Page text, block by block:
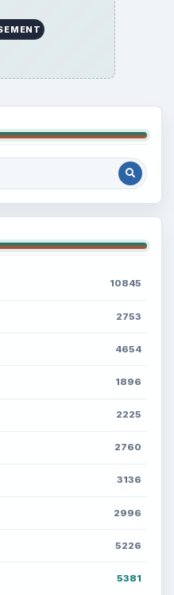
10845
2753
4654
1896
2225
2760
3136
2996
5226
5381